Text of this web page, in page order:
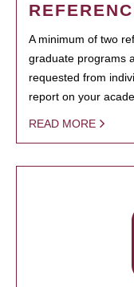
A minimum of two
graduate programs
requested from
report on your
READ MORE